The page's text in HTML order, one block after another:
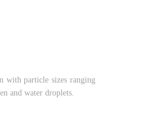
with particle sizes ranging
and water droplets.